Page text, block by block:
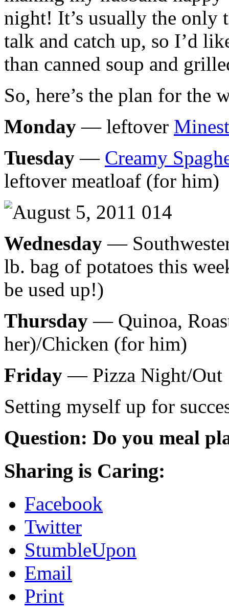
night! It’s usually the only
talk and catch up, so I’d
than canned soup and
So, here’s the plan for the
Monday— leftover
Tuesday — Creamy
leftover meatloaf (for him)
Wednesday —
lb. bag of potatoes this
be used up!)
Thursday — Quinoa,
her)/Chicken (for him)
Friday — Pizza Night/Out
Setting myself up for
Question: Do you meal
Sharing is Caring:
Facebook
Twitter
StumbleUpon
Email
Print